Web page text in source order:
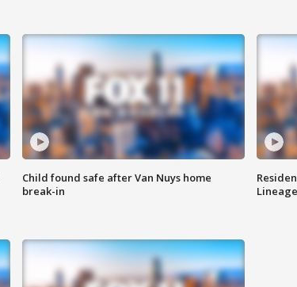
Child found safe after Van Nuys home
break-in